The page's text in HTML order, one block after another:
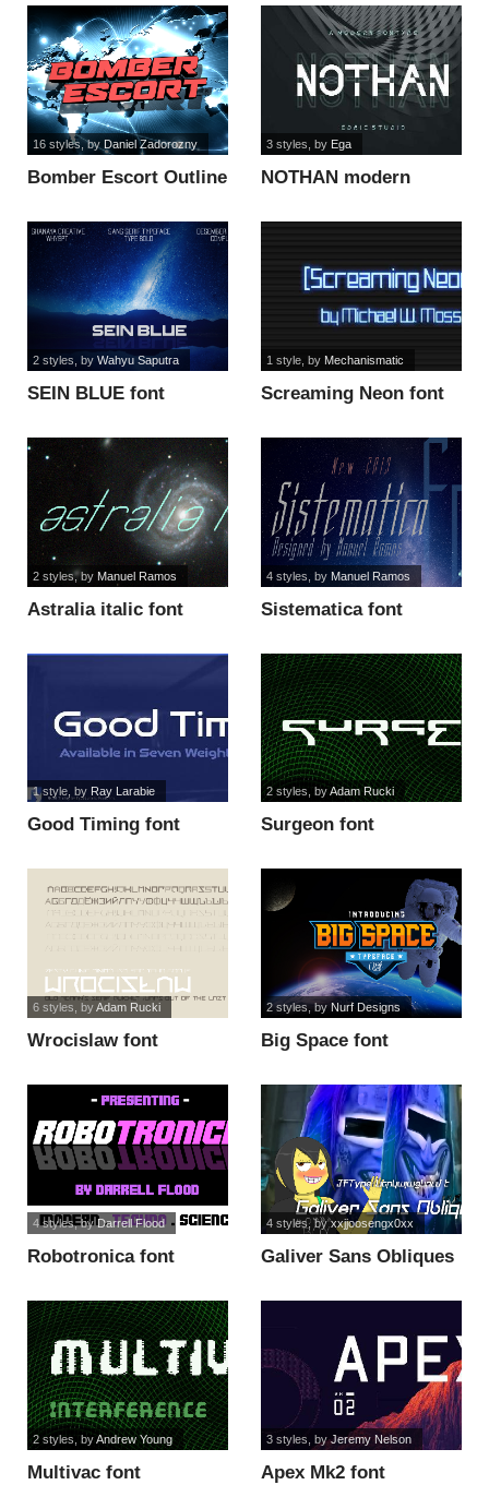
Bomber Escort Outline
16 styles, by Daniel Zadorozny
NOTHAN modern
3 styles , by Ega
SEIN BLUE font
2 styles , by Wahyu Saputra
Screaming Neon font
1 style, by Mechanismatic
Astralia italic font
2 styles, by Manuel Ramos
Sistematica font
4 styles , by Manuel Ramos
Good Timing font
1 style, by Ray Larabie
Surgeon font
2 styles, byAdam Rucki
Wrocislaw font
6 styles , byAdam Rucki
Big Space font
2 styles, by Nurf Designs
Robotronica font
4 styles, byDarrell Flood
Galiver Sans Obliques
4 styles, byxxjjoosengx0xx
Multivac font
2 styles , byAndrew Young
Apex Mk2 font
3 styles , byJeremy Nelson